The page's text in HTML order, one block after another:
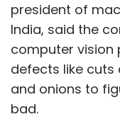
president of
India, said the
computer vision
defects like
and onions to
bad.